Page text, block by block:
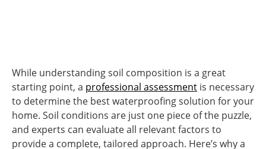
While understanding soil composition is a great
starting point, a professional assessment is necessary
to determine the best waterproofing solution for your
home. Soil conditions are just one piece of the puzzle,
and experts can evaluate all relevant factors to
provide a complete, tailored approach. Here’s why a